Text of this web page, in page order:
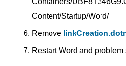
Containers/
Content/Startup/Word/
Remove
Restart Word and problem